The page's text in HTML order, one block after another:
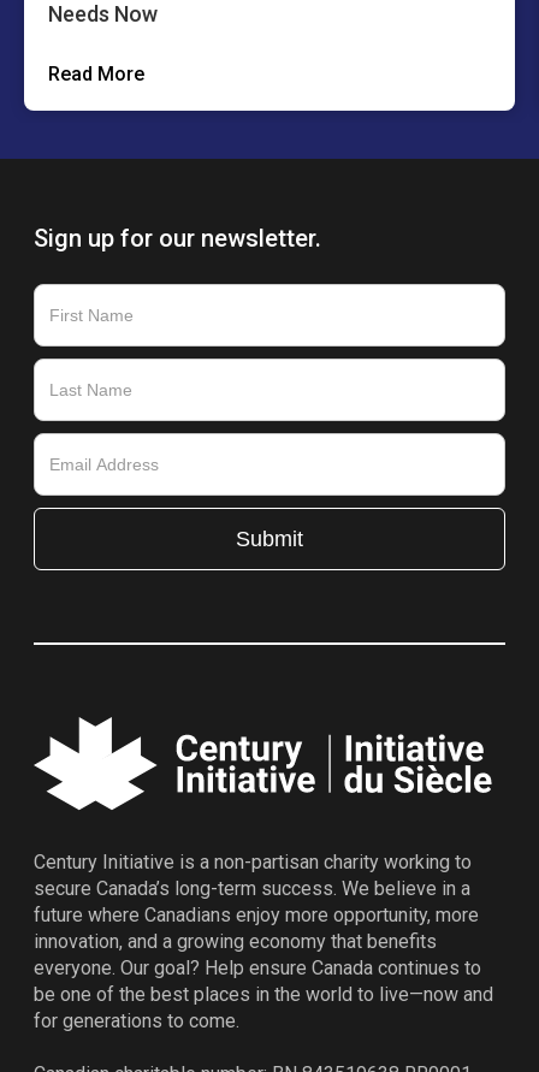
Needs Now
Read More
Sign up for our newsletter.
Century Initiative is a non-partisan charity working to
secure Canada’s long-term success. We believe in a
future where Canadians enjoy more opportunity, more
innovation, and a growing economy that benefits
everyone. Our goal? Help ensure Canada continues to
be one of the best places in the world to live—now and
for generations to come.